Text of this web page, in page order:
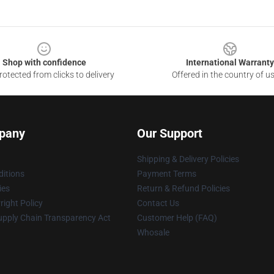
Shop with confidence
from clicks to delivery
International Warranty
Offered in the country of
Policy
Chain Transparency Act
Our Support
Shipping & Delivery Policies
Payment Terms
Return & Refund Policies
Contact Us
Customer Help (FAQ)
Whosale